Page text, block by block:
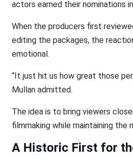
actors earned their nominations
When the producers first
editing the packages, the
emotional.
“It just hit us how great those
Mullan admitted.
The idea is to bring viewers
filmmaking while maintaining the
A Historic First for